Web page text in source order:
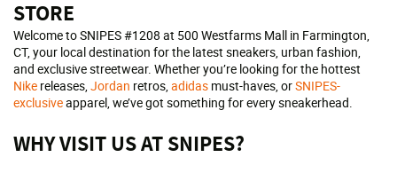
STORE
Welcome to SNIPES #1208 at 500 Westfarms Mall in Farmington,
CT, your local destination for the latest sneakers, urban fashion,
and exclusive streetwear. Whether you’re looking for the hottest
Nike releases,Jordan retros,adidas must-haves, orSNIPES-
exclusiveapparel, we’ve got something for every sneakerhead.
WHY VISIT US AT SNIPES?